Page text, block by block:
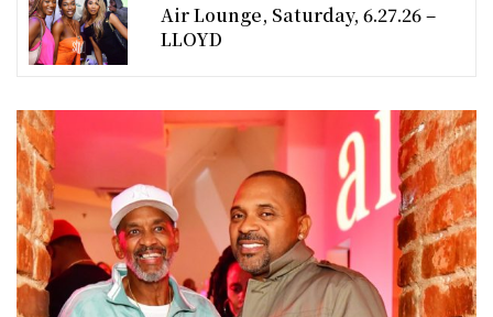
Air Lounge, Saturday, 6.27.26 –
LLOYD